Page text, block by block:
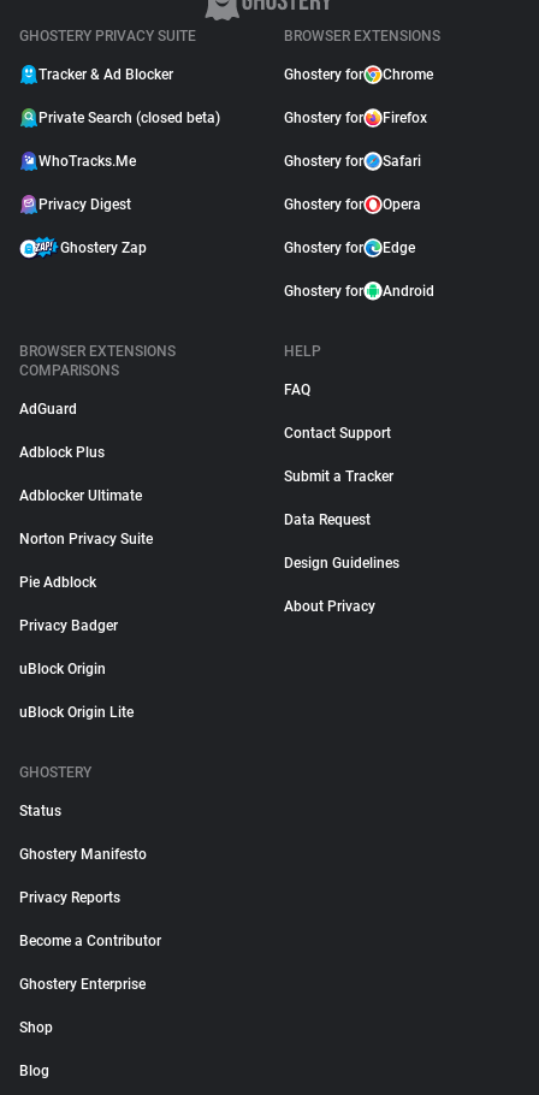
GHOSTERY PRIVACY SUITE
Tracker & Ad Blocker
Private Search (closed beta)
WhoTracks.Me
Privacy Digest
Ghostery Zap
BROWSER EXTENSIONS
Ghostery for Chrome
Ghostery for Firefox
Ghostery for Safari
Ghostery for Opera
Ghostery for Edge
Ghostery for Android
BROWSER EXTENSIONS
COMPARISONS
AdGuard
Adblock Plus
Adblocker Ultimate
Norton Privacy Suite
Pie Adblock
Privacy Badger
uBlock Origin
uBlock Origin Lite
HELP
FAQ
Contact Support
Submit a Tracker
Data Request
Design Guidelines
About Privacy
GHOSTERY
Status
Ghostery Manifesto
Privacy Reports
Become a Contributor
Ghostery Enterprise
Shop
Blog